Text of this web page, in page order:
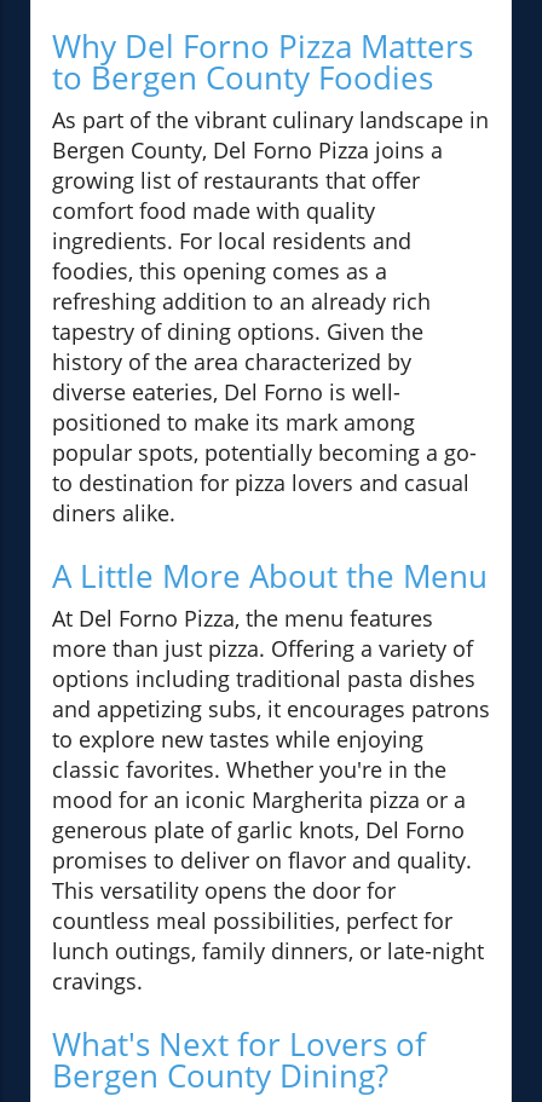
Why Del Forno Pizza Matters
to Bergen County Foodies
As part of the vibrant culinary landscape in
Bergen County, Del Forno Pizza joins a
growing list of restaurants that offer
comfort food made with quality
ingredients. For local residents and
foodies, this opening comes as a
refreshing addition to an already rich
tapestry of dining options. Given the
history of the area characterized by
diverse eateries, Del Forno is well-
positioned to make its mark among
popular spots, potentially becoming a go-
to destination for pizza lovers and casual
diners alike.
A Little More About the Menu
At Del Forno Pizza, the menu features
more than just pizza. Offering a variety of
options including traditional pasta dishes
and appetizing subs, it encourages patrons
to explore new tastes while enjoying
classic favorites. Whether you're in the
mood for an iconic Margherita pizza or a
generous plate of garlic knots, Del Forno
promises to deliver on flavor and quality.
This versatility opens the door for
countless meal possibilities, perfect for
lunch outings, family dinners, or late-night
cravings.
What's Next for Lovers of
Bergen County Dining?